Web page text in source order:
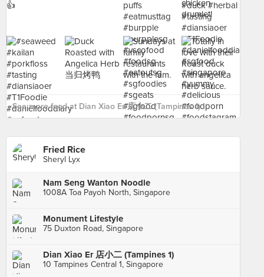
See more food at Dian Xiao Er 店小二 (Tampines 1) ›
Fried Rice
Sheryl Lyx
Nam Seng Wanton Noodle
1008A Toa Payoh North, Singapore
Monument Lifestyle
75 Duxton Road, Singapore
Dian Xiao Er 店小二 (Tampines 1)
10 Tampines Central 1, Singapore